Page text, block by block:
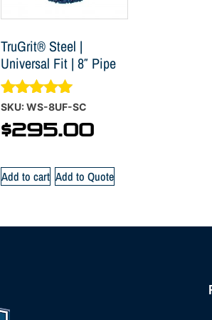
TruGrit® Steel |
Universal Fit | 8″ Pipe
Rated
4.88
out of 5
SKU: WS-8UF-SC
$295.00
Add to cart Add to Quote